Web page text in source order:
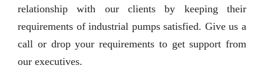
relationship with our clients by keeping their
requirements of industrial pumps satisfied. Give us a
call or drop your requirements to get support from
our executives.